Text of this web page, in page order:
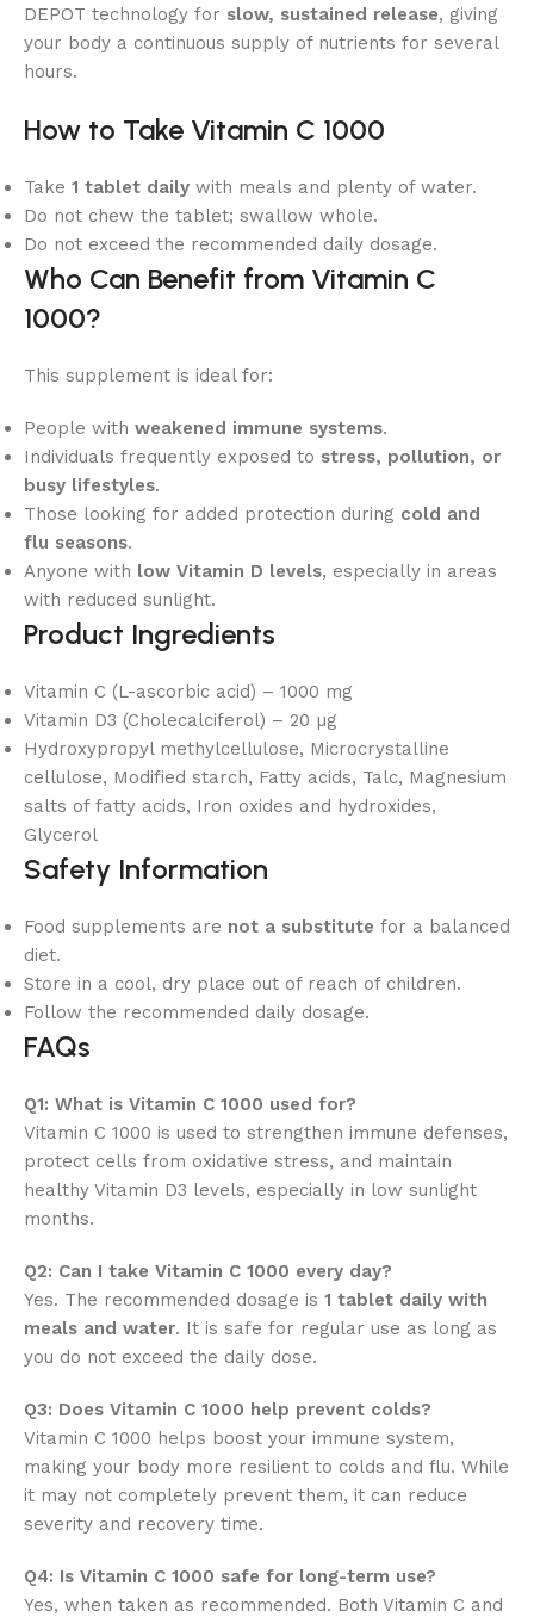
DEPOT technology for slow, sustained release, giving
your body a continuous supply of nutrients for several
hours.
How to Take Vitamin C 1000
Take 1 tablet daily with meals and plenty of water.
Do not chew the tablet; swallow whole.
Do not exceed the recommended daily dosage.
Who Can Benefit from Vitamin C
1000?
This supplement is ideal for:
People with weakened immune systems.
Individuals frequently exposed to stress, pollution, or
busy lifestyles.
Those looking for added protection during cold and
flu seasons.
Anyone with low Vitamin D levels, especially in areas
with reduced sunlight.
Product Ingredients
Vitamin C (L-ascorbic acid) – 1000 mg
Vitamin D3 (Cholecalciferol) – 20 µg
Hydroxypropyl methylcellulose, Microcrystalline
cellulose, Modified starch, Fatty acids, Talc, Magnesium
salts of fatty acids, Iron oxides and hydroxides,
Glycerol
Safety Information
Food supplements are not a substitute for a balanced
diet.
Store in a cool, dry place out of reach of children.
Follow the recommended daily dosage.
FAQs
Q1: What is Vitamin C 1000 used for?
Vitamin C 1000 is used to strengthen immune defenses,
protect cells from oxidative stress, and maintain
healthy Vitamin D3 levels, especially in low sunlight
months.
Q2: Can I take Vitamin C 1000 every day?
Yes. The recommended dosage is 1 tablet daily with
meals and water. It is safe for regular use as long as
you do not exceed the daily dose.
Q3: Does Vitamin C 1000 help prevent colds?
Vitamin C 1000 helps boost your immune system,
making your body more resilient to colds and flu. While
it may not completely prevent them, it can reduce
severity and recovery time.
Q4: Is Vitamin C 1000 safe for long-term use?
Yes, when taken as recommended. Both Vitamin C and